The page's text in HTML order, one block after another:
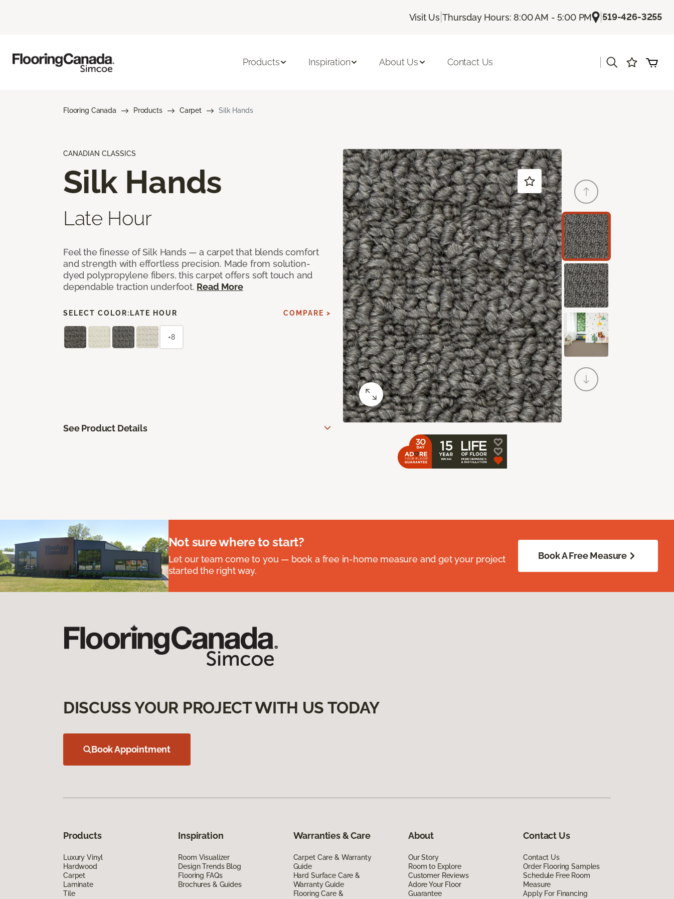
Visit Us |Thursday Hours: 8:00 AM - 5:00 PM |519-426-3255
Products Inspiration About Us Contact Us
Flooring Canada Products Carpet Silk Hands
CANADIAN CLASSICS
Silk Hands
Late Hour
Feel the finesse of Silk Hands — a carpet that blends comfort
and strength with effortless precision. Made from solution-
dyed polypropylene fibers, this carpet offers soft touch and
dependable traction underfoot. Read More
SELECT COLOR: LATE HOUR COMPARE >
+8
See Product Details
Not sure where to start?
Let our team come to you — book a free in-home measure and get your project
started the right way.
Book A Free Measure
DISCUSS YOUR PROJECT WITH US TODAY
Book Appointment
Products
Luxury Vinyl
Hardwood
Carpet
Laminate
Tile
Inspiration
Room Visualizer
Design Trends Blog
Flooring FAQs
Brochures & Guides
Warranties & Care
Carpet Care & Warranty
Guide
Hard Surface Care &
Warranty Guide
Flooring Care &
About
Our Story
Room to Explore
Customer Reviews
Adore Your Floor
Guarantee
Contact Us
Contact Us
Order Flooring Samples
Schedule Free Room
Measure
Apply For Financing